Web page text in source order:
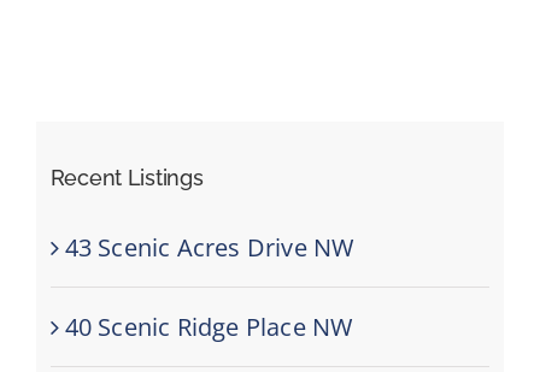
Recent Listings
43 Scenic Acres Drive NW
40 Scenic Ridge Place NW